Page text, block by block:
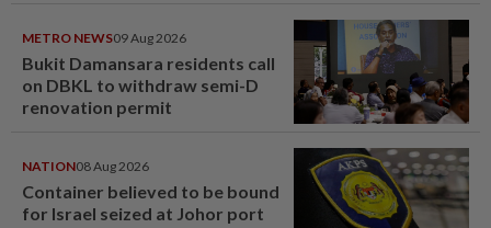
METRO NEWS09 Aug 2026
Bukit Damansara residents call
on DBKL to withdraw semi-D
renovation permit
NATION08 Aug 2026
Container believed to be bound
for Israel seized at Johor port